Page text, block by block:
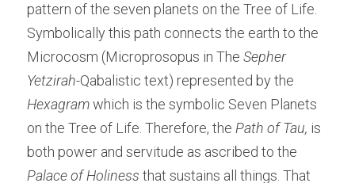
pattern of the seven planets on the Tree of Life.
Symbolically this path connects the earth to the
Microcosm (Microprosopus in The Sepher
Yetzirah-
Hexagram which is the symbolic Seven Planets
on the Tree of Life. Therefore, the Path of Tau, is
Palace of Holiness that sustains all things. That